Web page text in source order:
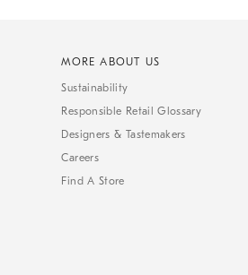
MORE ABOUT US
Sustainability
Responsible Retail Glossary
Designers & Tastemakers
Careers
Find A Store